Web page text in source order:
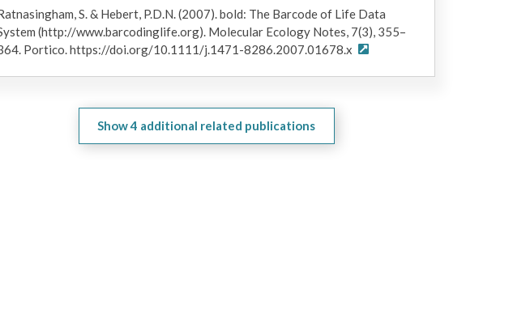
S. & Hebert, P.D.N. (2007). bold: The Barcode of Life Data
(http://www.barcodinglife.org). Molecular Ecology Notes, 7(3), 355–
Portico. https://doi.org/10.1111/j.1471-8286.2007.01678.x
Show4 additional related publications